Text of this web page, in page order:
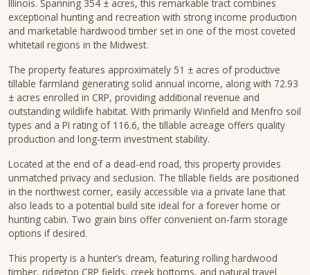
Illinois. Spanning 354 ± acres, this remarkable tract combines
exceptional hunting and recreation with strong income production
and marketable hardwood timber set in one of the most coveted
whitetail regions in the Midwest.
The property features approximately 51 ± acres of productive
tillable farmland generating solid annual income, along with 72.93
± acres enrolled in CRP, providing additional revenue and
outstanding wildlife habitat. With primarily Winfield and Menfro soil
types and a PI rating of 116.6, the tillable acreage offers quality
production and long-term investment stability.
Located at the end of a dead-end road, this property provides
unmatched privacy and seclusion. The tillable fields are positioned
in the northwest corner, easily accessible via a private lane that
also leads to a potential build site ideal for a forever home or
hunting cabin. Two grain bins offer convenient on-farm storage
options if desired.
This property is a hunter’s dream, featuring rolling hardwood
timber, ridgetop CRP fields, creek bottoms, and natural travel